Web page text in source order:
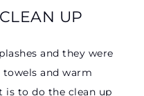
UP
and they were
and warm
is to do the clean up